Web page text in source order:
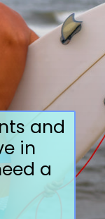
and
in
a